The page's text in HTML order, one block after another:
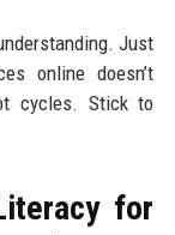
Just
online doesn’t
cycles. Stick to
for